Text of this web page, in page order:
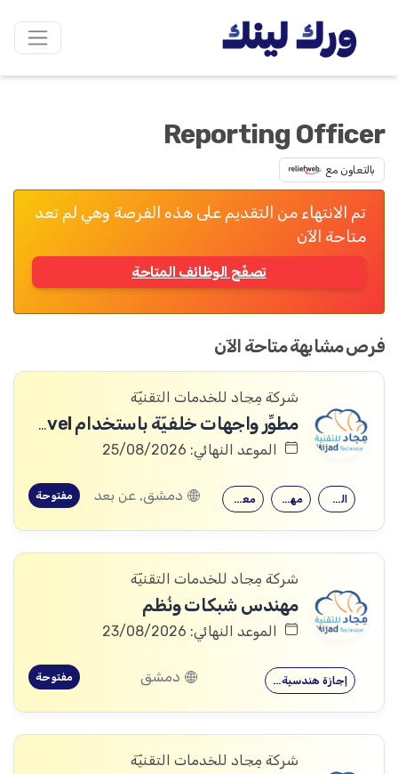
Reporting Officer
بالتعاون مع
تم الانتهاء من التقديم على هذه الفرصة وهي لم تعد
متاحة الآن
تصفّح الوظائف المتاحة
فرص مشابهة متاحة الآن
شركة مِجاد للخدمات التقنيّة
مطوِّر واجهات خلفيّة باستخدام Laravel
الموعد النهائي: 25/08/2026
معرفة جيدة… مهارات قوية… القدرة على… دمشق, عن بعد مفتوحة
شركة مِجاد للخدمات التقنيّة
مهندس شبكات ونُظم
الموعد النهائي: 23/08/2026
إجازة هندسية… دمشق مفتوحة
شركة مِجاد للخدمات التقنيّة